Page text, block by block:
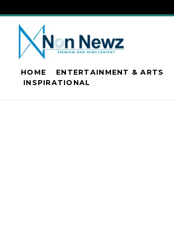
HOME ENTERTAINMENT & ARTS
INSPIRATIONAL